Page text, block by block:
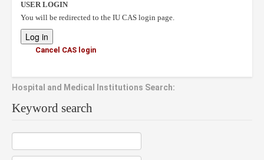
USER LOGIN
You will be redirected to the IU CAS login page.
Cancel CAS login
Hospital and Medical Institutions Search:
Keyword search